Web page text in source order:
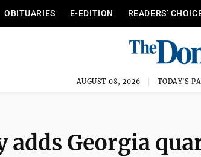
OBITUARIES E-EDITION READERS’
AUGUST 08, 2026 TODAY'S
adds Georgia